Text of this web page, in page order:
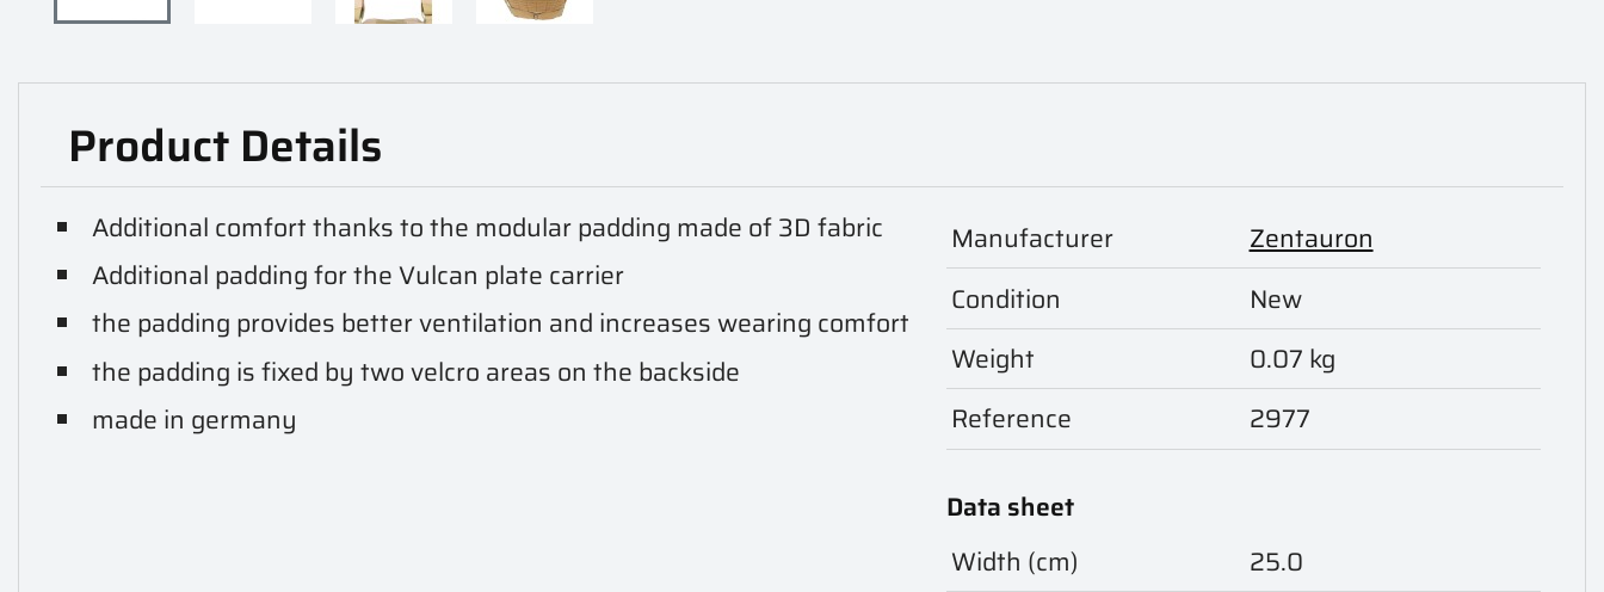
Product Details
Additional comfort thanks to the modular padding made of 3D fabric
Additional padding for the Vulcan plate carrier
the padding provides better ventilation and increases wearing comfort
the padding is fixed by two velcro areas on the backside
made in germany
Manufacturer
Zentauron
Condition
New
Weight
0.07 kg
Reference
2977
Data sheet
Width (cm)
25.0